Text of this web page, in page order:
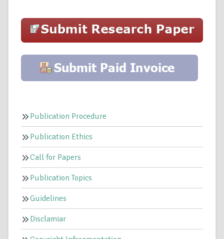
Publication Procedure
Publication Ethics
Call for Papers
Publication Topics
Guidelines
Disclamiar